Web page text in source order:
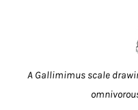
A Gallimimus scale